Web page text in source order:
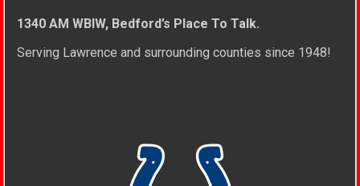
1340 AM WBIW, Bedford’s Place To Talk.
Serving Lawrence and surrounding counties since 1948!